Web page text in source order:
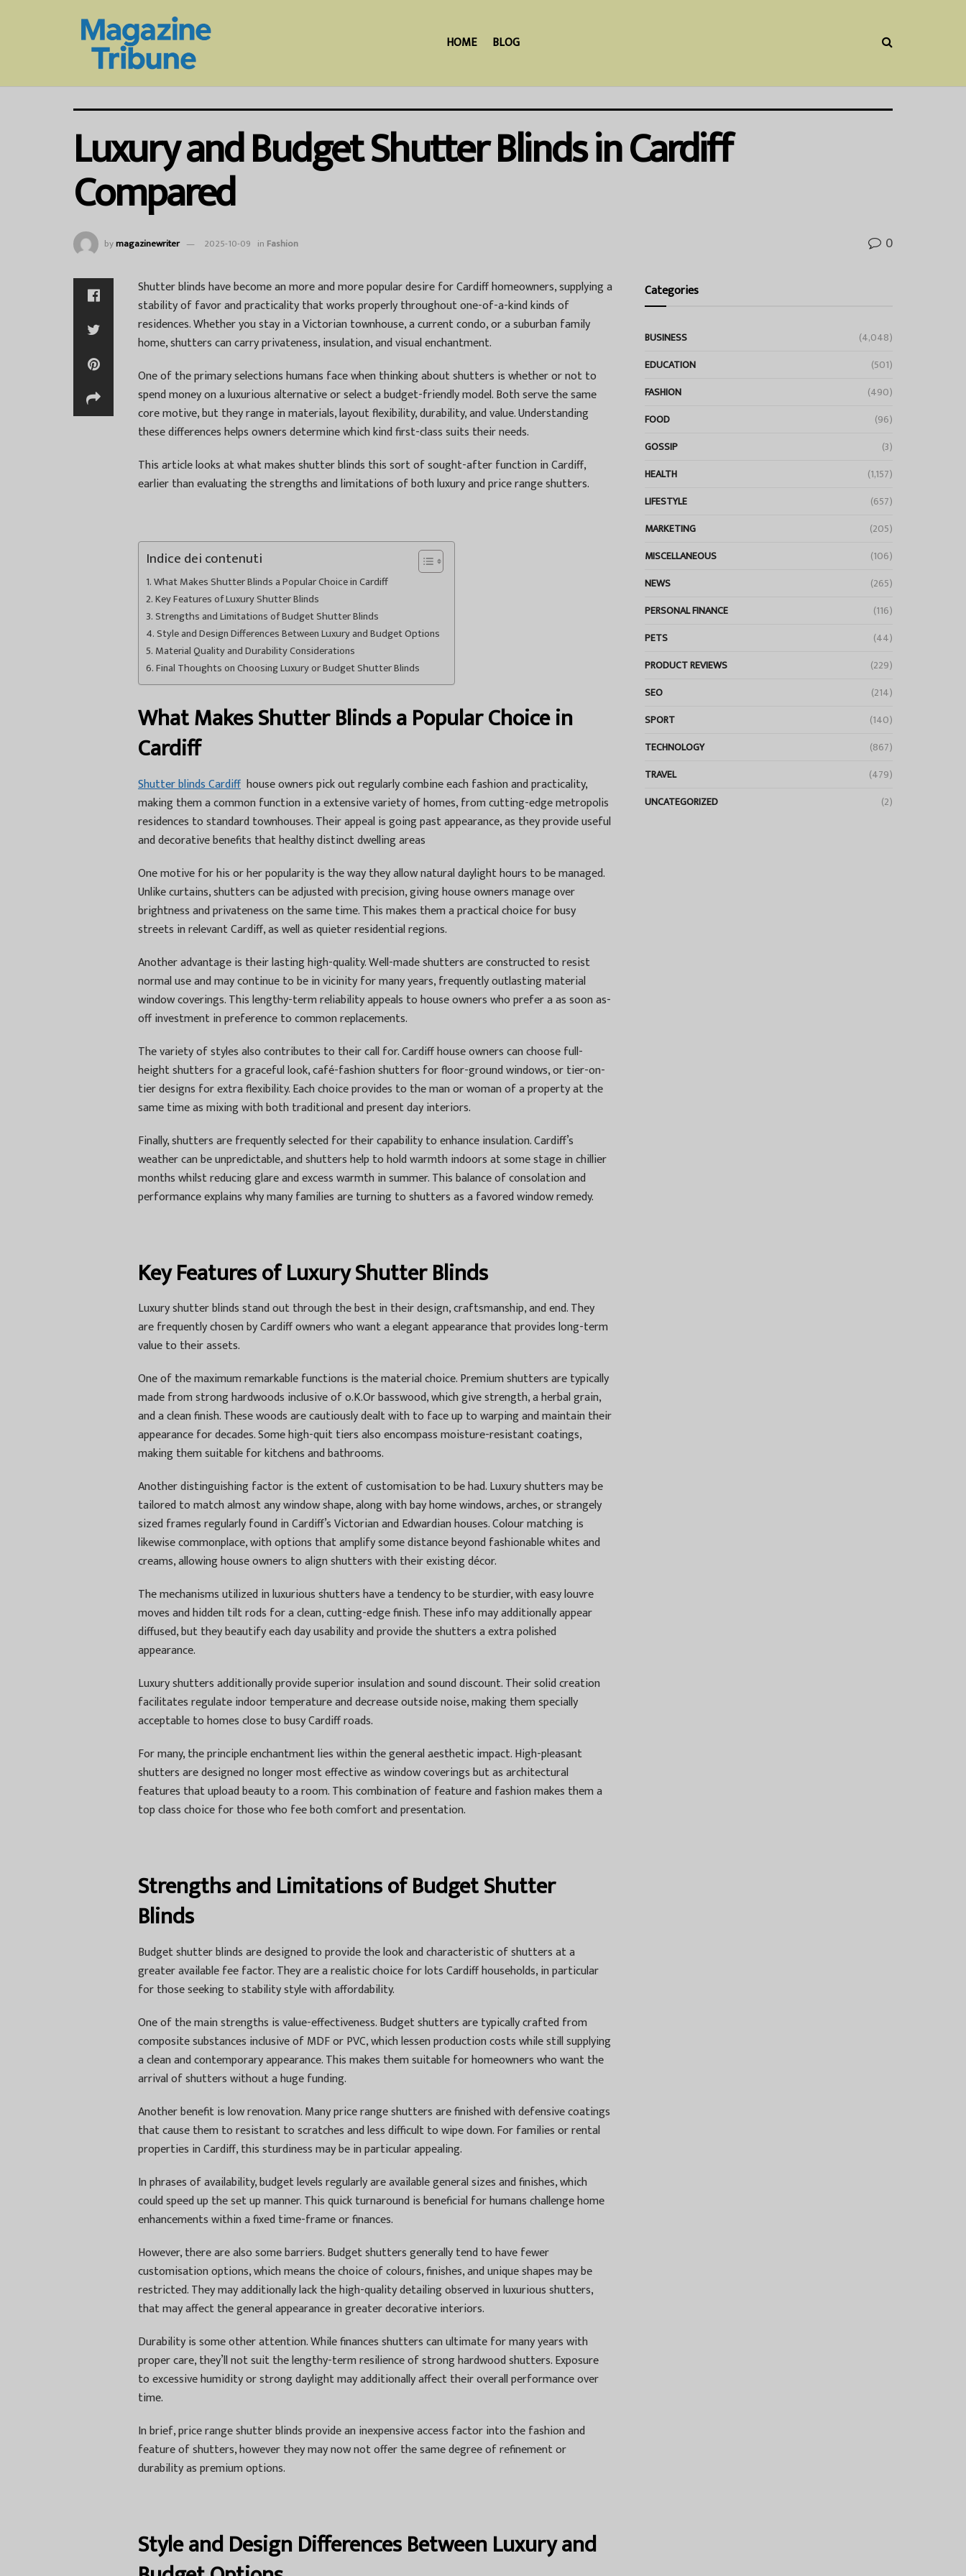
HOME BLOG
Luxury and Budget Shutter Blinds in Cardiff
Compared
bymagazinewriter 2025-10-09 in Fashion 0
Shutter blinds have become an more and more popular desire for Cardiff homeowners, supplying a
stability of favor and practicality that works properly throughout one-of-a-kind kinds of
residences. Whether you stay in a Victorian townhouse, a current condo, or a suburban family
home, shutters can carry privateness, insulation, and visual enchantment.
One of the primary selections humans face when thinking about shutters is whether or not to
spend money on a luxurious alternative or select a budget-friendly model. Both serve the same
core motive, but they range in materials, layout flexibility, durability, and value. Understanding
these differences helps owners determine which kind first-class suits their needs.
This article looks at what makes shutter blinds this sort of sought-after function in Cardiff,
earlier than evaluating the strengths and limitations of both luxury and price range shutters.
Indice dei contenuti
What Makes Shutter Blinds a Popular Choice in Cardiff
Key Features of Luxury Shutter Blinds
Strengths and Limitations of Budget Shutter Blinds
Style and Design Differences Between Luxury and Budget Options
Material Quality and Durability Considerations
Final Thoughts on Choosing Luxury or Budget Shutter Blinds
What Makes Shutter Blinds a Popular Choice in
Cardiff
Shutter blinds Cardiff house owners pick out regularly combine each fashion and practicality,
making them a common function in a extensive variety of homes, from cutting-edge metropolis
residences to standard townhouses. Their appeal is going past appearance, as they provide useful
and decorative benefits that healthy distinct dwelling areas
One motive for his or her popularity is the way they allow natural daylight hours to be managed.
Unlike curtains, shutters can be adjusted with precision, giving house owners manage over
brightness and privateness on the same time. This makes them a practical choice for busy
streets in relevant Cardiff, as well as quieter residential regions.
Another advantage is their lasting high-quality. Well-made shutters are constructed to resist
normal use and may continue to be in vicinity for many years, frequently outlasting material
window coverings. This lengthy-term reliability appeals to house owners who prefer a as soon as-
off investment in preference to common replacements.
The variety of styles also contributes to their call for. Cardiff house owners can choose full-
height shutters for a graceful look, café-fashion shutters for floor-ground windows, or tier-on-
tier designs for extra flexibility. Each choice provides to the man or woman of a property at the
same time as mixing with both traditional and present day interiors.
Finally, shutters are frequently selected for their capability to enhance insulation. Cardiff’s
weather can be unpredictable, and shutters help to hold warmth indoors at some stage in chillier
months whilst reducing glare and excess warmth in summer. This balance of consolation and
performance explains why many families are turning to shutters as a favored window remedy.
Key Features of Luxury Shutter Blinds
Luxury shutter blinds stand out through the best in their design, craftsmanship, and end. They
are frequently chosen by Cardiff owners who want a elegant appearance that provides long-term
value to their assets.
One of the maximum remarkable functions is the material choice. Premium shutters are typically
made from strong hardwoods inclusive of o.K.Or basswood, which give strength, a herbal grain,
and a clean finish. These woods are cautiously dealt with to face up to warping and maintain their
appearance for decades. Some high-quit tiers also encompass moisture-resistant coatings,
making them suitable for kitchens and bathrooms.
Another distinguishing factor is the extent of customisation to be had. Luxury shutters may be
tailored to match almost any window shape, along with bay home windows, arches, or strangely
sized frames regularly found in Cardiff’s Victorian and Edwardian houses. Colour matching is
likewise commonplace, with options that amplify some distance beyond fashionable whites and
creams, allowing house owners to align shutters with their existing décor.
The mechanisms utilized in luxurious shutters have a tendency to be sturdier, with easy louvre
moves and hidden tilt rods for a clean, cutting-edge finish. These info may additionally appear
diffused, but they beautify each day usability and provide the shutters a extra polished
appearance.
Luxury shutters additionally provide superior insulation and sound discount. Their solid creation
facilitates regulate indoor temperature and decrease outside noise, making them specially
acceptable to homes close to busy Cardiff roads.
For many, the principle enchantment lies within the general aesthetic impact. High-pleasant
shutters are designed no longer most effective as window coverings but as architectural
features that upload beauty to a room. This combination of feature and fashion makes them a
top class choice for those who fee both comfort and presentation.
Strengths and Limitations of Budget Shutter
Blinds
Budget shutter blinds are designed to provide the look and characteristic of shutters at a
greater available fee factor. They are a realistic choice for lots Cardiff households, in particular
for those seeking to stability style with affordability.
One of the main strengths is value-effectiveness. Budget shutters are typically crafted from
composite substances inclusive of MDF or PVC, which lessen production costs while still supplying
a clean and contemporary appearance. This makes them suitable for homeowners who want the
arrival of shutters without a huge funding.
Another benefit is low renovation. Many price range shutters are finished with defensive coatings
that cause them to resistant to scratches and less difficult to wipe down. For families or rental
properties in Cardiff, this sturdiness may be in particular appealing.
In phrases of availability, budget levels regularly are available general sizes and finishes, which
could speed up the set up manner. This quick turnaround is beneficial for humans challenge home
enhancements within a fixed time-frame or finances.
However, there are also some barriers. Budget shutters generally tend to have fewer
customisation options, which means the choice of colours, finishes, and unique shapes may be
restricted. They may additionally lack the high-quality detailing observed in luxurious shutters,
that may affect the general appearance in greater decorative interiors.
Durability is some other attention. While finances shutters can ultimate for many years with
proper care, they’ll not suit the lengthy-term resilience of strong hardwood shutters. Exposure
to excessive humidity or strong daylight may additionally affect their overall performance over
time.
In brief, price range shutter blinds provide an inexpensive access factor into the fashion and
feature of shutters, however they may now not offer the same degree of refinement or
durability as premium options.
Style and Design Differences Between Luxury and
Categories
BUSINESS
(4,048)
EDUCATION
(501)
FASHION
(490)
FOOD
(96)
GOSSIP
(3)
HEALTH
(1,157)
LIFESTYLE
(657)
MARKETING
(205)
MISCELLANEOUS
(106)
NEWS
(265)
PERSONAL FINANCE
(116)
PETS
(44)
PRODUCT REVIEWS
(229)
SEO
(214)
SPORT
(140)
TECHNOLOGY
(867)
TRAVEL
(479)
UNCATEGORIZED
(2)